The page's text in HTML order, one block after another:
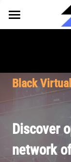
HOME
Why Partner
Our
Pricing
FOR TALENT
Why Join
Our
Browse
About
Our
Black
Discover
network